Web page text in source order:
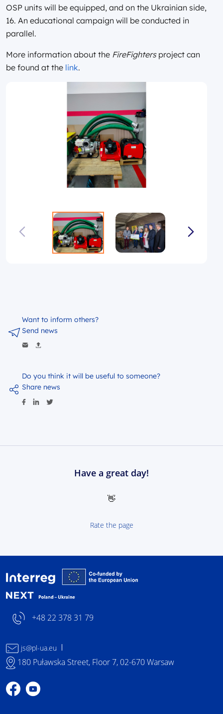
OSP units will be equipped, and on the Ukrainian side,
16. An educational campaign will be conducted in
parallel.
More information about the FireFightersproject can
be found at the link.
Do you think it will be useful to someone?
Share news
Want to inform others?
Send news
Have a great day!
👋
Rate the page
+48 22 378 31 79
js@pl-ua.eu
180 Puławska Street, Floor 7, 02-670 Warsaw
Profile on Facebook
Profile on YouTube